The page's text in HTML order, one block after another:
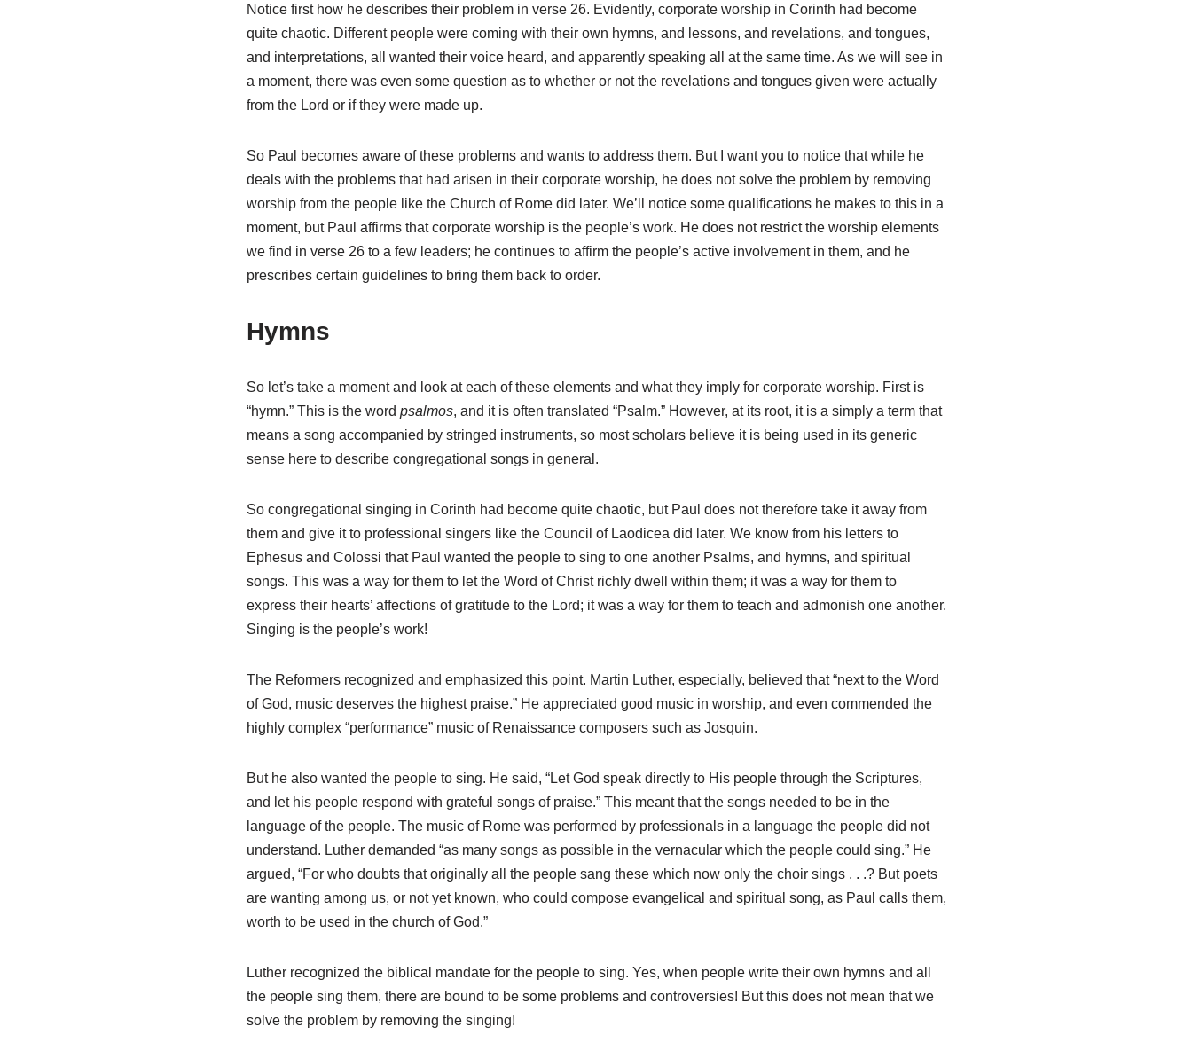
Notice first how he describes their problem in verse 26. Evidently, corporate worship in Corinth had become
quite chaotic. Different people were coming with their own hymns, and lessons, and revelations, and tongues,
and interpretations, all wanted their voice heard, and apparently speaking all at the same time. As we will see in
a moment, there was even some question as to whether or not the revelations and tongues given were actually
from the Lord or if they were made up.
So Paul becomes aware of these problems and wants to address them. But I want you to notice that while he
deals with the problems that had arisen in their corporate worship, he does not solve the problem by removing
worship from the people like the Church of Rome did later. We’ll notice some qualifications he makes to this in a
moment, but Paul affirms that corporate worship is the people’s work. He does not restrict the worship elements
we find in verse 26 to a few leaders; he continues to affirm the people’s active involvement in them, and he
prescribes certain guidelines to bring them back to order.
Hymns
So let’s take a moment and look at each of these elements and what they imply for corporate worship. First is
“hymn.” This is the word psalmos, and it is often translated “Psalm.” However, at its root, it is a simply a term that
means a song accompanied by stringed instruments, so most scholars believe it is being used in its generic
sense here to describe congregational songs in general.
So congregational singing in Corinth had become quite chaotic, but Paul does not therefore take it away from
them and give it to professional singers like the Council of Laodicea did later. We know from his letters to
Ephesus and Colossi that Paul wanted the people to sing to one another Psalms, and hymns, and spiritual
songs. This was a way for them to let the Word of Christ richly dwell within them; it was a way for them to
express their hearts’ affections of gratitude to the Lord; it was a way for them to teach and admonish one another.
Singing is the people’s work!
The Reformers recognized and emphasized this point. Martin Luther, especially, believed that “next to the Word
of God, music deserves the highest praise.” He appreciated good music in worship, and even commended the
highly complex “performance” music of Renaissance composers such as Josquin.
But he also wanted the people to sing. He said, “Let God speak directly to His people through the Scriptures,
and let his people respond with grateful songs of praise.” This meant that the songs needed to be in the
language of the people. The music of Rome was performed by professionals in a language the people did not
understand. Luther demanded “as many songs as possible in the vernacular which the people could sing.” He
argued, “For who doubts that originally all the people sang these which now only the choir sings . . .? But poets
are wanting among us, or not yet known, who could compose evangelical and spiritual song, as Paul calls them,
worth to be used in the church of God.”
Luther recognized the biblical mandate for the people to sing. Yes, when people write their own hymns and all
the people sing them, there are bound to be some problems and controversies! But this does not mean that we
solve the problem by removing the singing!